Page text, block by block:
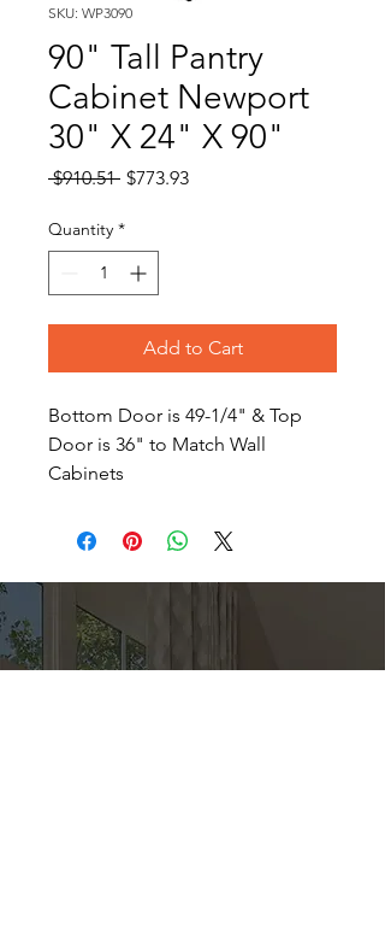
SKU: WP3090
90" Tall Pantry
Cabinet Newport
30" X 24" X 90"
$910.51 Regular
$773.93Sale
Quantity *
Add to Cart
Bottom Door is 49-1/4" & Top
Door is 36" to Match Wall
Cabinets